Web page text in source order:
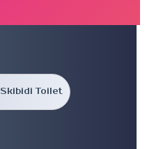
Skibidi Toilet